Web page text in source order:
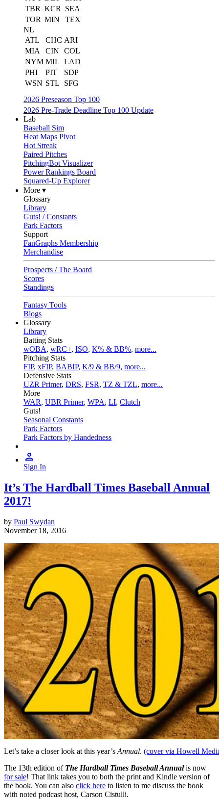
TBR KCR
SEA
TOR MIN
TEX
NL
ATL
CHC ARI
MIA
CIN
COL
NYM MIL LAD
PHI
PIT
SDP
WSN STL
SFG
2026 Preseason Top 100
2026 Pre-Trade Deadline Top 100 Update
Lab
Baseball Sim
Heat Maps Pivot
Hot Streak
Paired Pitches
PitchingBot Visualizer
Power Rankings Board
Squared-Up Explorer
More ▾
Glossary
Library
Guts! / Constants
Park Factors
Support
FanGraphs Membership
Merchandise
Prospects / The Board
Scores
Standings
Fantasy Tools
Blogs
Glossary
Library
Batting Stats
wOBA, wRC+, ISO, K% & BB%, more...
Pitching Stats
FIP, xFIP, BABIP, K/9 & BB/9, more...
Defensive Stats
UZR Primer, DRS, FSR, TZ & TZL, more...
More
WAR, UBR Primer, WPA, LI, Clutch
Guts!
Seasonal Constants
Park Factors
Park Factors by Handedness
Sign In
It’s The Hardball Times Baseball Annual
2017!
by Paul Swydan
November 18, 2016
Let’s take a closer look at this year’s Annual. (cover via Howell
The 13th edition of The Hardball Times Baseball Annualis now
for sale! That link takes you to both the print and Kindle version of
the book. You can also click here to listen to me discuss the book
with noted podcast host, Carson Cistulli.